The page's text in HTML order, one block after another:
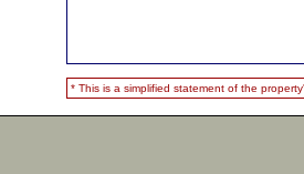
* This is a simplified statement of the